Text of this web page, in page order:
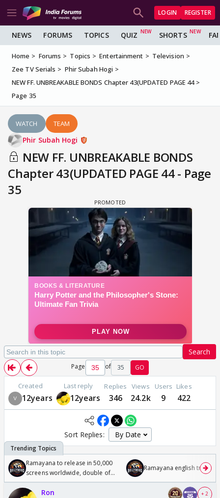
LOGIN REGISTER
NEWS FORUMS TOPICS QUIZ SHORTS
Home Forums Topics Entertainment
Television
Zee TV Serials
Phir Subah Hogi
NEW FF. UNBREAKABLE BONDS Chapter 43(UPDATED PAGE 44
Page 35
WATCH TEAM
Phir Subah Hogi
NEW FF. UNBREAKABLE BONDS
Chapter 43(UPDATED PAGE 44 - Page
35
Search
Page of 35 GO
Created
12years
Last reply
12years
Replies
346
Views
24.2k
Users
9
Likes
422
Sort Replies:
Ramayana to release in 50,000
screens worldwide, double of
Odyssey
Ramayana english trailer
Ron + 2